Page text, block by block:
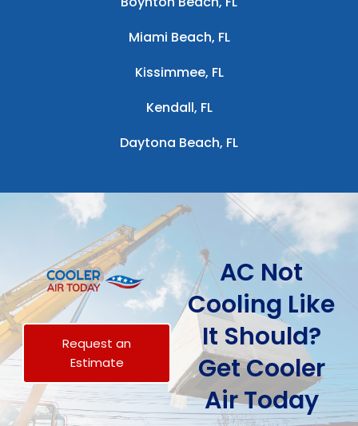
Miami Beach, FL
Kissimmee, FL
Kendall, FL
Daytona Beach, FL
Request an
Estimate
AC Not
Cooling Like
It Should?
Get Cooler
Air Today